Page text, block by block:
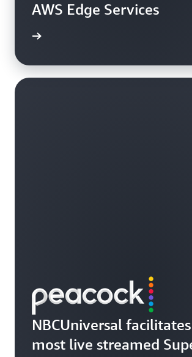
AWS Edge Services
NBCUniversal
most live streamed